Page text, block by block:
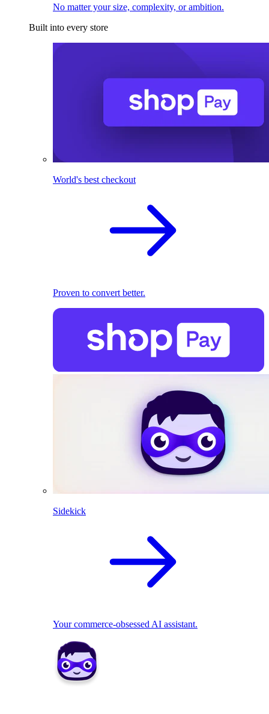
No matter your size, complexity, or ambition.
Built into every store
World's best checkout
Proven to convert better.
Sidekick
Your commerce-obsessed AI assistant.